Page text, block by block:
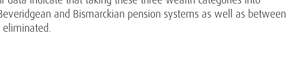
and Bismarckian pension systems as well as between
eliminated.